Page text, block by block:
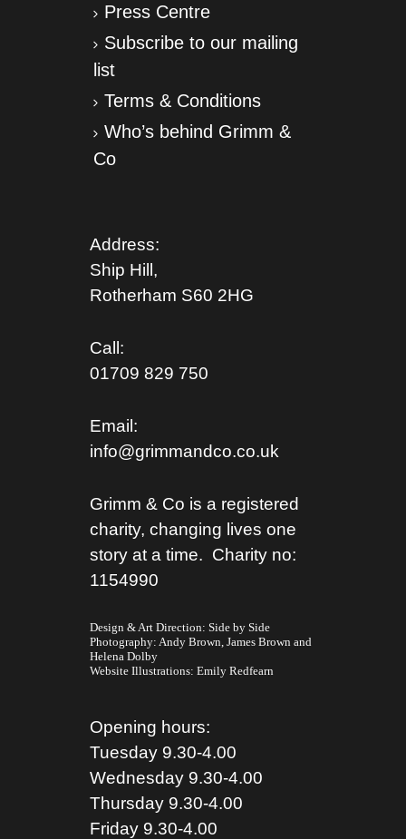
Press Centre
Subscribe to our mailing
list
Terms & Conditions
Who’s behind Grimm &
Co
Address:
Ship Hill,
Rotherham S60 2HG
Call:
01709 829 750
Email:
info@grimmandco.co.uk
Grimm & Co is a registered
charity, changing lives one
story at a time. Charity no:
1154990
Design & Art Direction: Side by Side
Photography: Andy Brown, James Brown and
Helena Dolby
Website Illustrations: Emily Redfearn
Opening hours:
Tuesday 9.30-4.00
Wednesday 9.30-4.00
Thursday 9.30-4.00
Friday 9.30-4.00